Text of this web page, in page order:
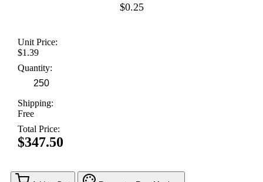
$0.25
Unit Price:
$1.39
Quantity:
Shipping:
Free
Total Price:
$347.50